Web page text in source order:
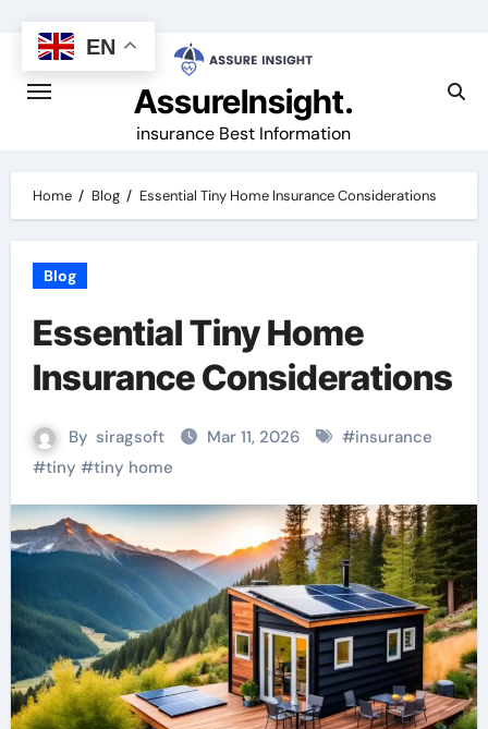
content
AssureInsight.
insurance Best Information
Home Blog Essential Tiny Home Insurance Considerations
Blog
Essential Tiny Home
Insurance Considerations
By siragsoft Mar 11, 2026 #insurance
#tiny #tiny home
EN